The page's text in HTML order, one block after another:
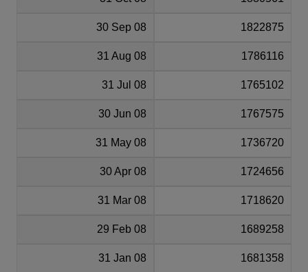
30 Sep 08 1822875
31 Aug 08 1786116
31 Jul 08 1765102
30 Jun 08 1767575
31 May 08 1736720
30 Apr 08 1724656
31 Mar 08 1718620
29 Feb 08 1689258
31 Jan 08 1681358